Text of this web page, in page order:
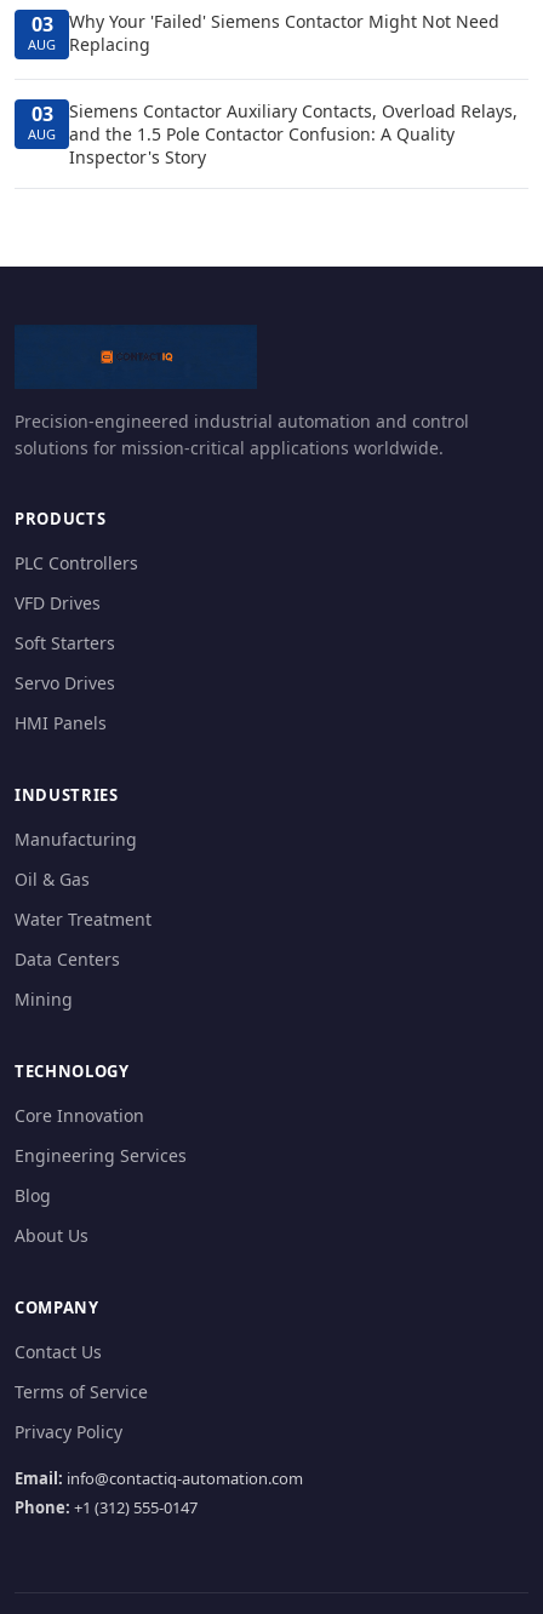
03
AUG
Why Your 'Failed' Siemens Contactor Might Not Need
Replacing
03
AUG
Siemens Contactor Auxiliary Contacts, Overload Relays,
and the 1.5 Pole Contactor Confusion: A Quality
Inspector's Story
Precision-engineered industrial automation and control
solutions for mission-critical applications worldwide.
PRODUCTS
PLC Controllers
VFD Drives
Soft Starters
Servo Drives
HMI Panels
INDUSTRIES
Manufacturing
Oil & Gas
Water Treatment
Data Centers
Mining
TECHNOLOGY
Core Innovation
Engineering Services
Blog
About Us
COMPANY
Contact Us
Terms of Service
Privacy Policy
Email: info@contactiq-automation.com
Phone: +1 (312) 555-0147